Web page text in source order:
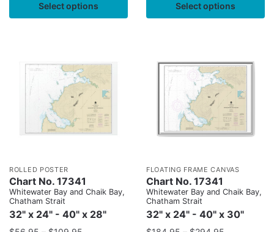
Select options Select options
ROLLED POSTER
Chart No. 17341
Whitewater Bay and Chaik Bay,
Chatham Strait
32" x 24" - 40" x 28"
FLOATING FRAME CANVAS
Chart No. 17341
Whitewater Bay and Chaik Bay,
Chatham Strait
32" x 24" - 40" x 30"